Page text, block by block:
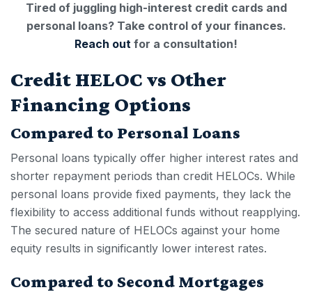
Tired of juggling high-interest credit cards and
personal loans? Take control of your finances.
Reach out for a consultation!
Credit HELOC vs Other
Financing Options
Compared to Personal Loans
Personal loans typically offer higher interest rates and
shorter repayment periods than credit HELOCs. While
personal loans provide fixed payments, they lack the
flexibility to access additional funds without reapplying.
The secured nature of HELOCs against your home
equity results in significantly lower interest rates.
Compared to Second Mortgages